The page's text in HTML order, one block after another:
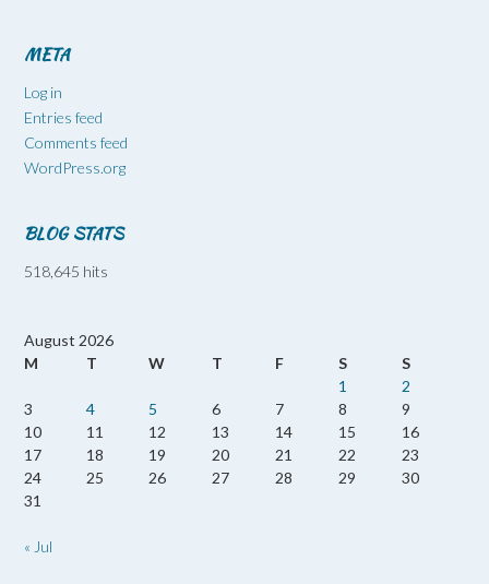
META
Log in
Entries feed
Comments feed
WordPress.org
BLOG STATS
518,645 hits
August 2026
M
T W T F S
S
1
2
3
4 5 6 7 8
9
10
11 12 13 14 15
16
17
18 19 20 21 22
23
24
25 26 27 28 29
30
31
« Jul